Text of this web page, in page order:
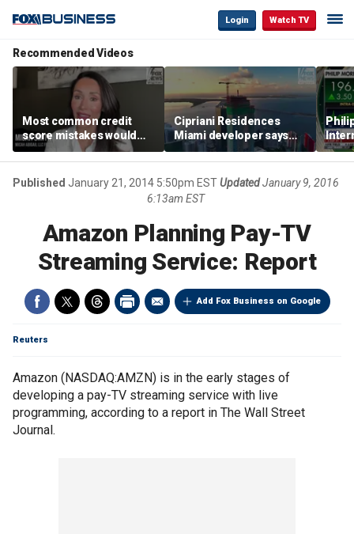
Login Watch TV
Recommended Videos
Most common credit
score mistakes would
‘blow your mind,’ expert
warns
Cipriani Residences
Miami developer says
‘the sky’s the limit’ as
project reaches
milestones
Published January 21, 2014 5:50pm ESTUpdatedJanuary 9, 2016
6:13am EST
Amazon Planning Pay-TV
Streaming Service: Report
Add Fox Business on Google
Reuters
Amazon (NASDAQ:AMZN) is in the early stages of
developing a pay-TV streaming service with live
programming, according to a report in The Wall Street
Journal.